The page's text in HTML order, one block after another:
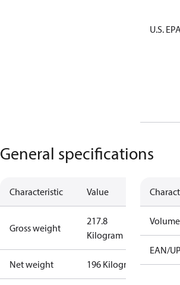
U.S.
General specifications
Characteristic Value
Gross weight
217.8
Kilogram
Net weight 196 Kilogram
Volume
EAN/